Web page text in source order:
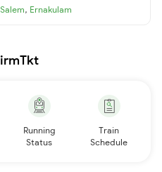
Salem, Ernakulam
Running
Status
Train
Schedule